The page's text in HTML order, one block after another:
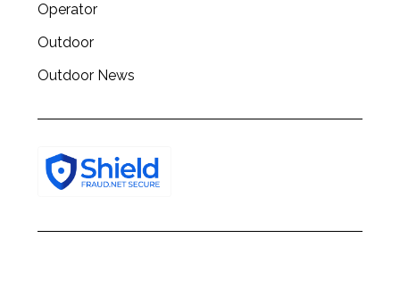
Operator
Outdoor
Outdoor News